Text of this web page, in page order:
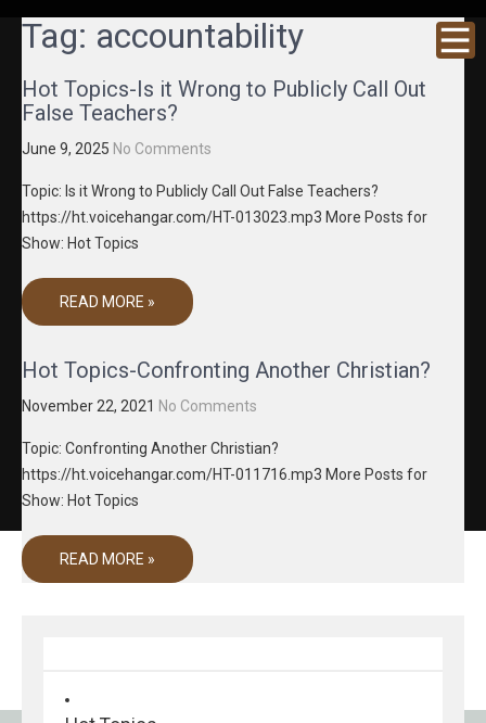
GRACENE
T MEDIA
Truth
Through
Tag: accountability
Hot Topics-Is it Wrong to Publicly Call Out
False Teachers?
June 9, 2025 No Comments
Topic: Is it Wrong to Publicly Call Out False Teachers?
https://ht.voicehangar.com/HT-013023.mp3 More Posts for
Show: Hot Topics
READ MORE »
Hot Topics-Confronting Another Christian?
November 22, 2021 No Comments
Topic: Confronting Another Christian?
https://ht.voicehangar.com/HT-011716.mp3 More Posts for
Show: Hot Topics
READ MORE »